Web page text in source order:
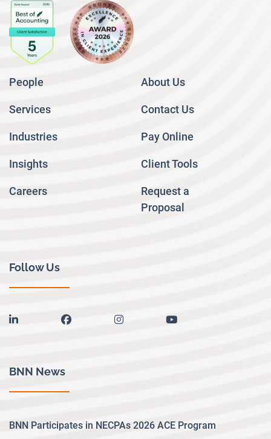
People
Services
Industries
Insights
Careers
About Us
Contact Us
Pay Online
Client Tools
Request a
Proposal
Follow Us
linkedin facebook instagram youtube
BNN News
BNN Participates in NECPAs 2026 ACE Program